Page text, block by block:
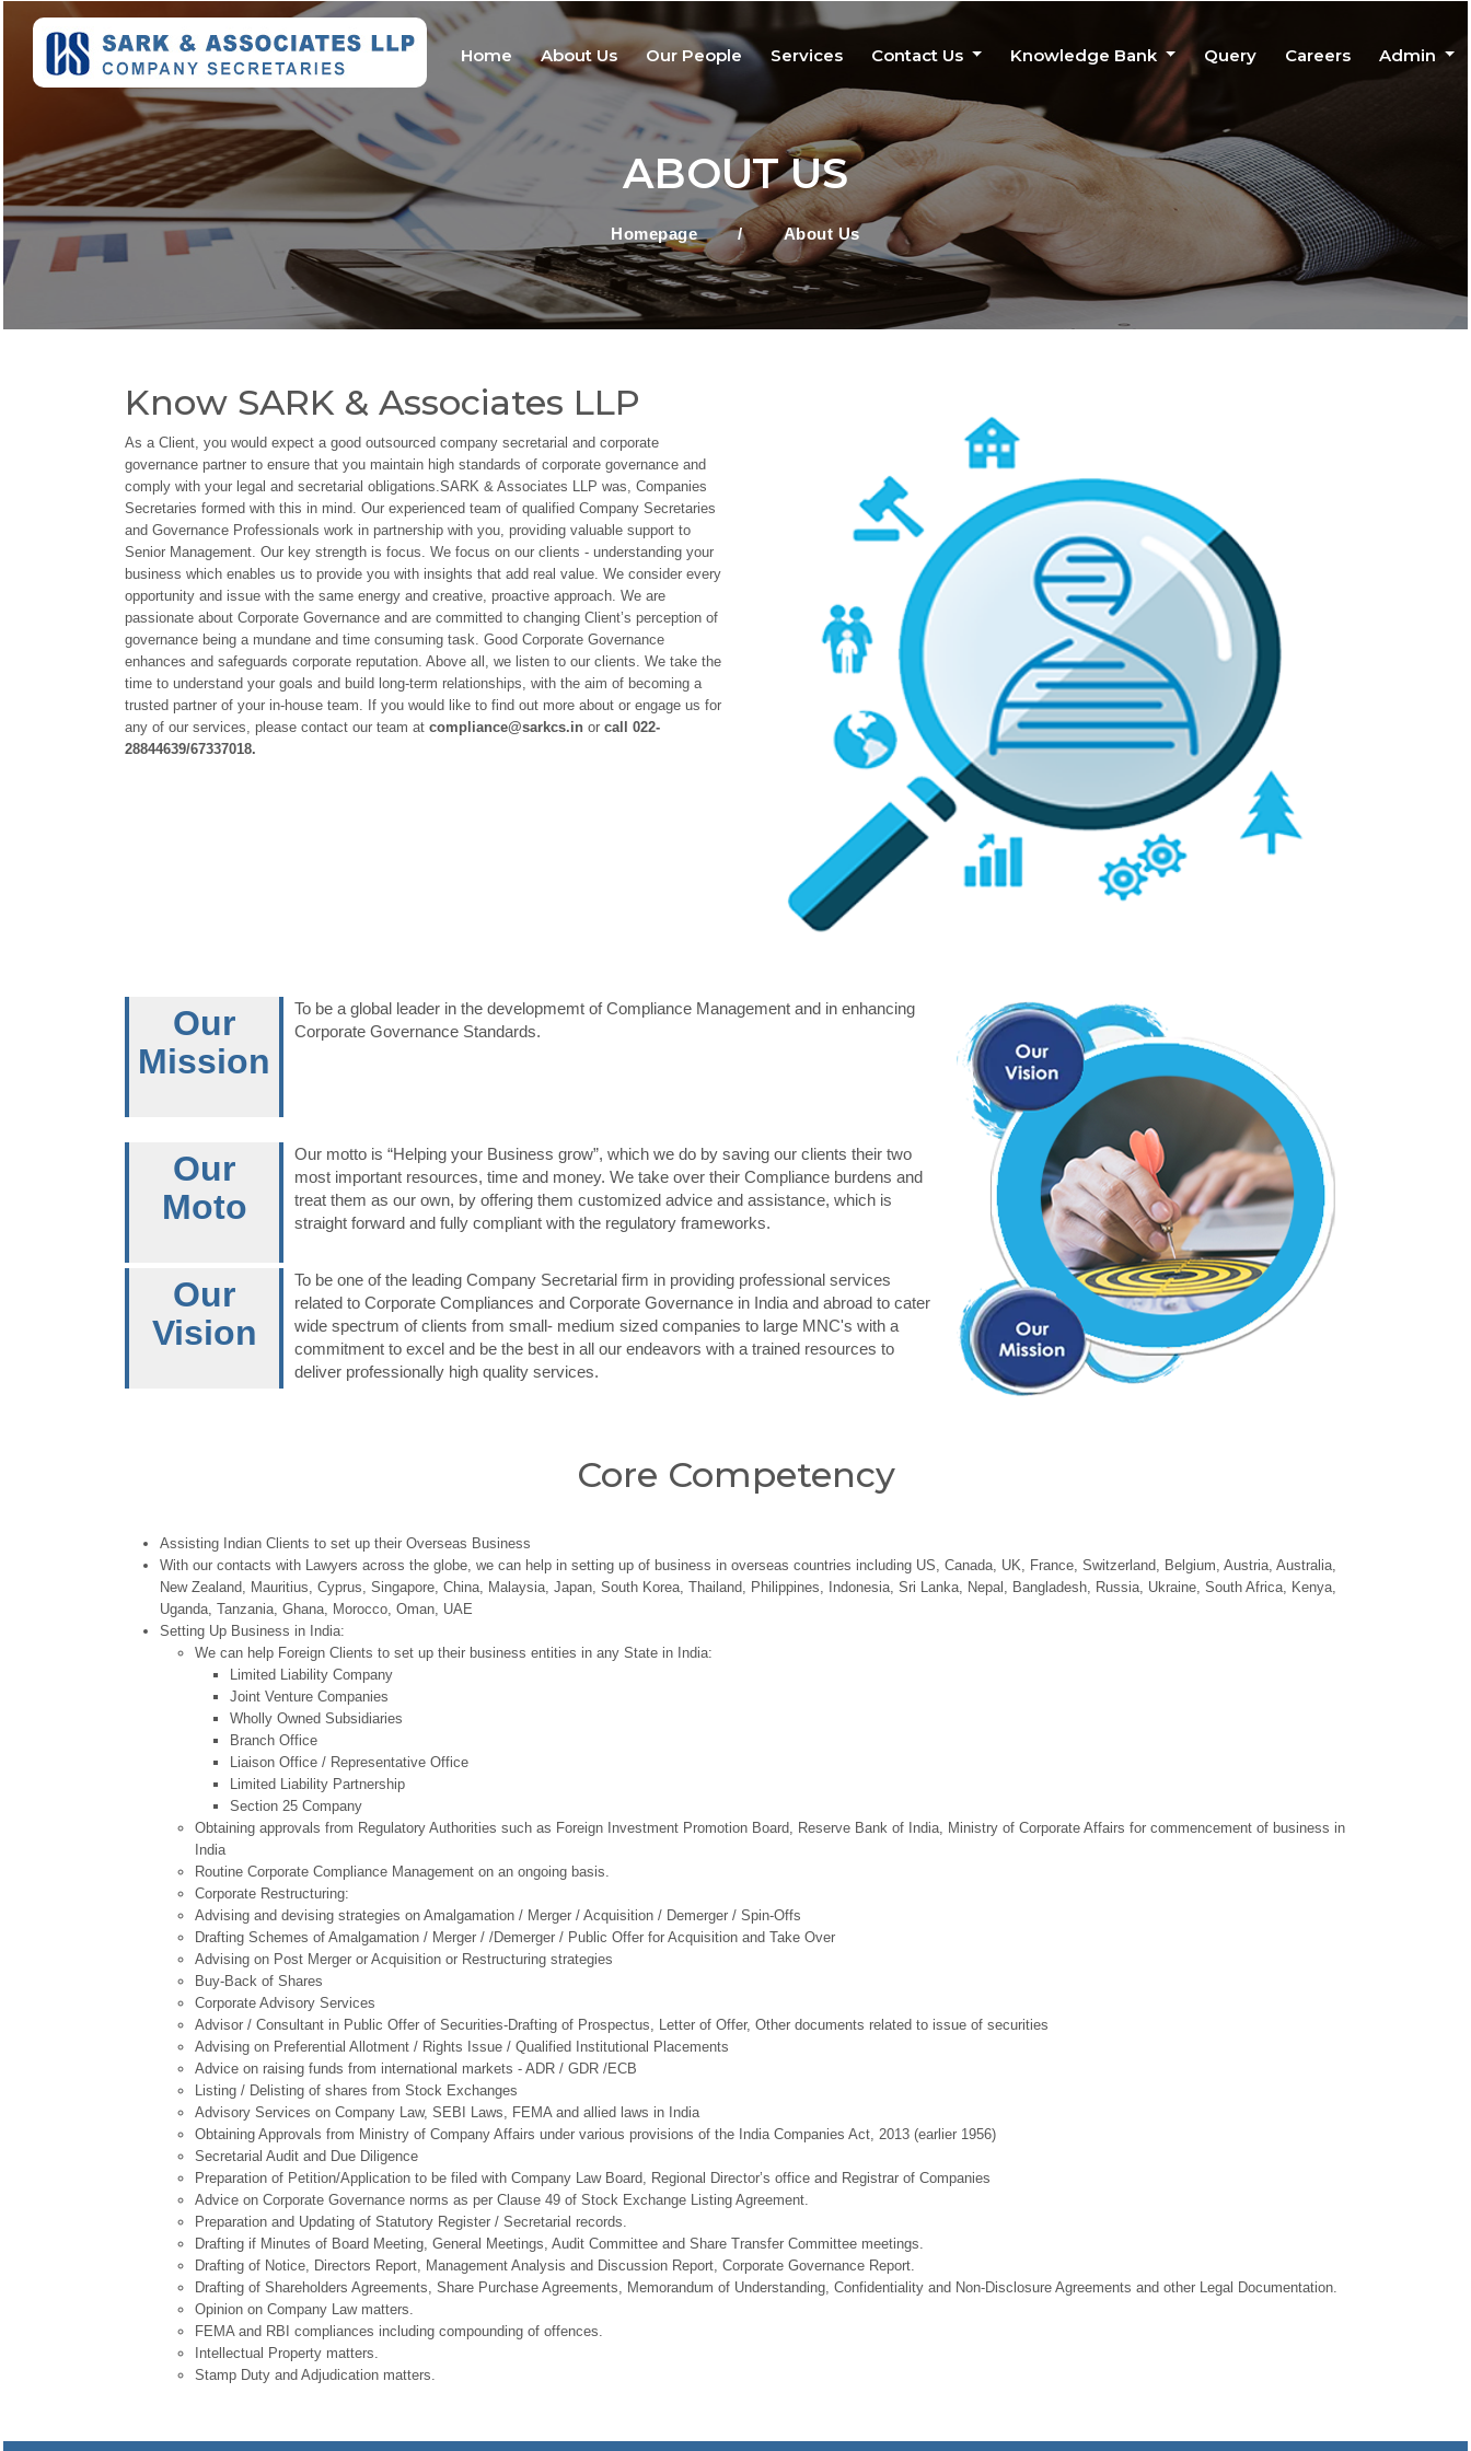
Home About Us Our People Services Contact Us Knowledge Bank Query Careers Admin
ABOUT US
Homepage / About Us
Know SARK & Associates LLP
As a Client, you would expect a good outsourced company secretarial and corporate
governance partner to ensure that you maintain high standards of corporate governance and
comply with your legal and secretarial obligations.SARK & Associates LLP was, Companies
Secretaries formed with this in mind. Our experienced team of qualified Company Secretaries
and Governance Professionals work in partnership with you, providing valuable support to
Senior Management. Our key strength is focus. We focus on our clients - understanding your
business which enables us to provide you with insights that add real value. We consider every
opportunity and issue with the same energy and creative, proactive approach. We are
passionate about Corporate Governance and are committed to changing Client’s perception of
governance being a mundane and time consuming task. Good Corporate Governance
enhances and safeguards corporate reputation. Above all, we listen to our clients. We take the
time to understand your goals and build long-term relationships, with the aim of becoming a
trusted partner of your in-house team. If you would like to find out more about or engage us for
any of our services, please contact our team at compliance@sarkcs.in or call 022-
28844639/67337018.
Our
Mission
To be a global leader in the developmemt of Compliance Management and in enhancing
Corporate Governance Standards.
Our
Moto
Our motto is “Helping your Business grow”, which we do by saving our clients their two
most important resources, time and money. We take over their Compliance burdens and
treat them as our own, by offering them customized advice and assistance, which is
straight forward and fully compliant with the regulatory frameworks.
Our
Vision
To be one of the leading Company Secretarial firm in providing professional services
related to Corporate Compliances and Corporate Governance in India and abroad to cater
wide spectrum of clients from small- medium sized companies to large MNC's with a
commitment to excel and be the best in all our endeavors with a trained resources to
deliver professionally high quality services.
Core Competency
Assisting Indian Clients to set up their Overseas Business
With our contacts with Lawyers across the globe, we can help in setting up of business in overseas countries including US, Canada, UK, France, Switzerland, Belgium, Austria, Australia,
New Zealand, Mauritius, Cyprus, Singapore, China, Malaysia, Japan, South Korea, Thailand, Philippines, Indonesia, Sri Lanka, Nepal, Bangladesh, Russia, Ukraine, South Africa, Kenya,
Uganda, Tanzania, Ghana, Morocco, Oman, UAE
Setting Up Business in India:
We can help Foreign Clients to set up their business entities in any State in India:
Limited Liability Company
Joint Venture Companies
Wholly Owned Subsidiaries
Branch Office
Liaison Office / Representative Office
Limited Liability Partnership
Section 25 Company
Obtaining approvals from Regulatory Authorities such as Foreign Investment Promotion Board, Reserve Bank of India, Ministry of Corporate Affairs for commencement of business in
India
Routine Corporate Compliance Management on an ongoing basis.
Corporate Restructuring:
Advising and devising strategies on Amalgamation / Merger / Acquisition / Demerger / Spin-Offs
Drafting Schemes of Amalgamation / Merger / /Demerger / Public Offer for Acquisition and Take Over
Advising on Post Merger or Acquisition or Restructuring strategies
Buy-Back of Shares
Corporate Advisory Services
Advisor / Consultant in Public Offer of Securities-Drafting of Prospectus, Letter of Offer, Other documents related to issue of securities
Advising on Preferential Allotment / Rights Issue / Qualified Institutional Placements
Advice on raising funds from international markets - ADR / GDR /ECB
Listing / Delisting of shares from Stock Exchanges
Advisory Services on Company Law, SEBI Laws, FEMA and allied laws in India
Obtaining Approvals from Ministry of Company Affairs under various provisions of the India Companies Act, 2013 (earlier 1956)
Secretarial Audit and Due Diligence
Preparation of Petition/Application to be filed with Company Law Board, Regional Director’s office and Registrar of Companies
Advice on Corporate Governance norms as per Clause 49 of Stock Exchange Listing Agreement.
Preparation and Updating of Statutory Register / Secretarial records.
Drafting if Minutes of Board Meeting, General Meetings, Audit Committee and Share Transfer Committee meetings.
Drafting of Notice, Directors Report, Management Analysis and Discussion Report, Corporate Governance Report.
Drafting of Shareholders Agreements, Share Purchase Agreements, Memorandum of Understanding, Confidentiality and Non-Disclosure Agreements and other Legal Documentation.
Opinion on Company Law matters.
FEMA and RBI compliances including compounding of offences.
Intellectual Property matters.
Stamp Duty and Adjudication matters.